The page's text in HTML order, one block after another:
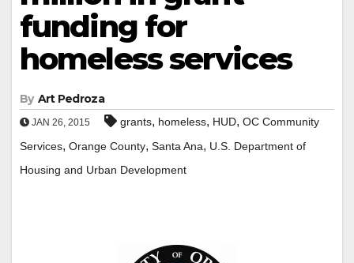
funding for
homeless services
By Art Pedroza
JAN 26, 2015 grants, homeless, HUD, OC Community
Services, Orange County, Santa Ana, U.S. Department of
Housing and Urban Development